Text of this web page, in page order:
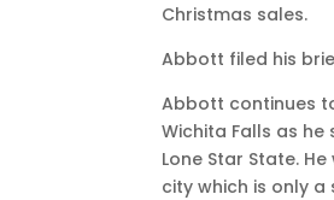
Christmas sales.
Abbott filed his
Abbott continues
Wichita Falls as
Lone Star State.
city which is only a